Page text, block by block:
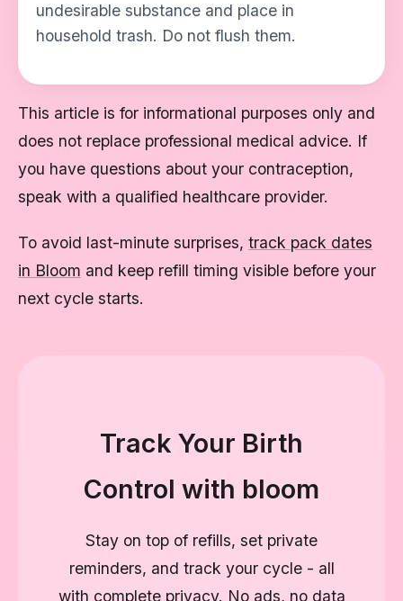
undesirable substance and place in
household trash. Do not flush them.
This article is for informational purposes only and
does not replace professional medical advice. If
you have questions about your contraception,
speak with a qualified healthcare provider.
To avoid last-minute surprises, track pack dates
in Bloom and keep refill timing visible before your
next cycle starts.
Track Your Birth
Control with bloom
Stay on top of refills, set private
reminders, and track your cycle - all
with complete privacy. No ads, no data